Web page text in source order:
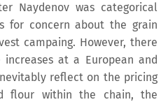
Naydenov was categorical
for concern about the grain
campaing. However, there
at a European and
reflect on the pricing
flour within the chain, the